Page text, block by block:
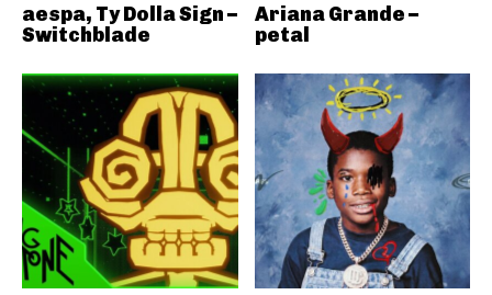
aespa, Ty Dolla Sign –
Switchblade
Ariana Grande –
petal